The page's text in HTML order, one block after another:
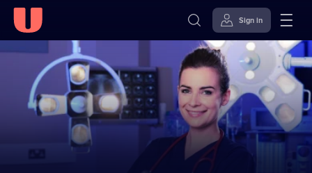
Skip to
content
Accessibility
Help
Sign in